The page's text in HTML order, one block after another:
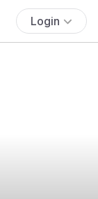
Login